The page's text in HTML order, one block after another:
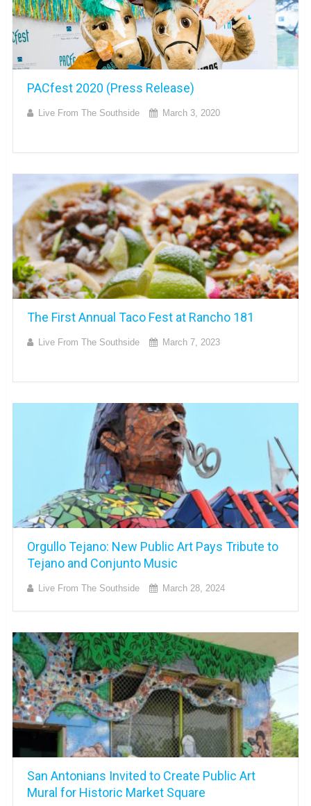
PACfest 2020 (Press Release)
Live From The Southside March 3, 2020
The First Annual Taco Fest at Rancho 181
Live From The Southside March 7, 2023
Orgullo Tejano: New Public Art Pays Tribute to
Tejano and Conjunto Music
Live From The Southside March 28, 2024
San Antonians Invited to Create Public Art
Mural for Historic Market Square